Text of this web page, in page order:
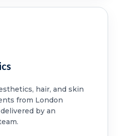
hair, and skin
from London
by an